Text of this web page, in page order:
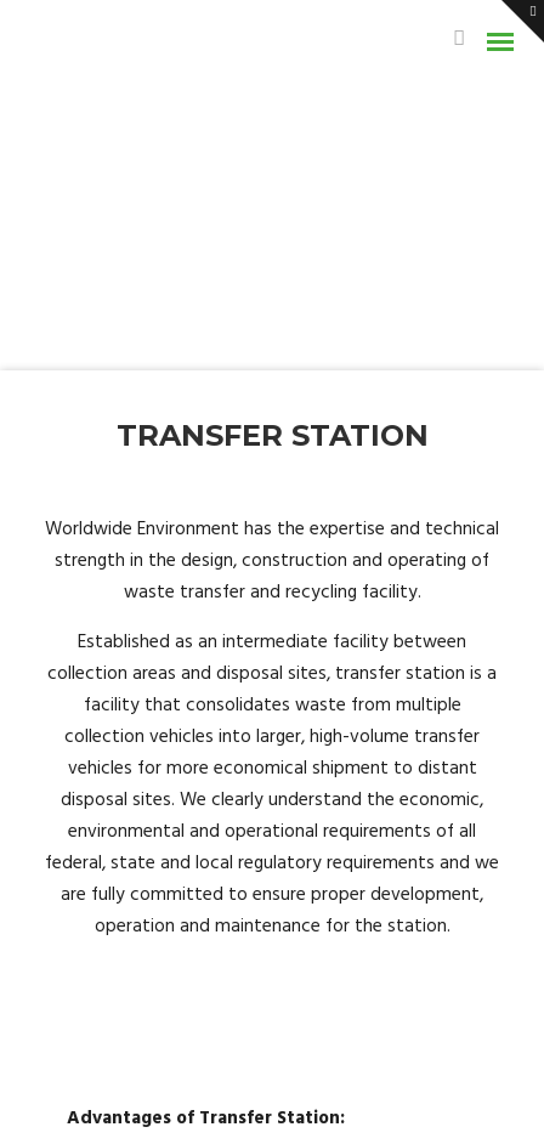
TRANSFER STATION
Worldwide Environment has the expertise and technical
strength in the design, construction and operating of
waste transfer and recycling facility.
Established as an intermediate facility between
collection areas and disposal sites, transfer station is a
facility that consolidates waste from multiple
collection vehicles into larger, high-volume transfer
vehicles for more economical shipment to distant
disposal sites. We clearly understand the economic,
environmental and operational requirements of all
federal, state and local regulatory requirements and we
are fully committed to ensure proper development,
operation and maintenance for the station.
Advantages of Transfer Station: